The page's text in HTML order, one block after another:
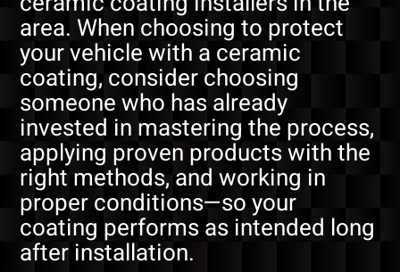
area. When choosing to protect
your vehicle with a ceramic
coating, consider choosing
someone who has already
invested in mastering the process,
applying proven products with the
right methods, and working in
proper conditions—so your
coating performs as intended long
after installation.